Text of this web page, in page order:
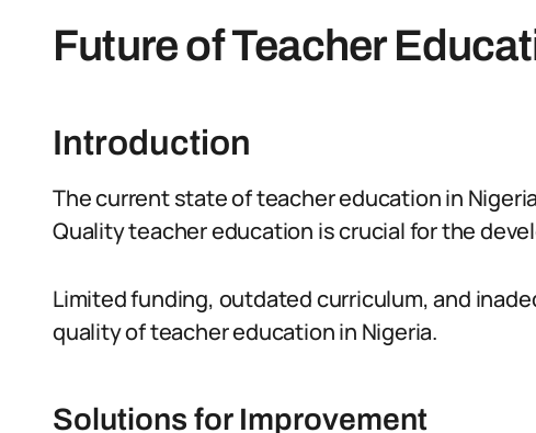
Future of Teacher
Introduction
The current state of teacher education in
Quality teacher education is crucial for the
Limited funding, outdated curriculum, and
quality of teacher education in Nigeria.
Solutions for Improvement